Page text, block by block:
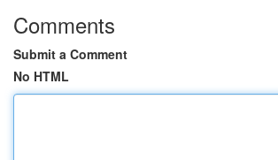
Comments
Submit a Comment
No HTML